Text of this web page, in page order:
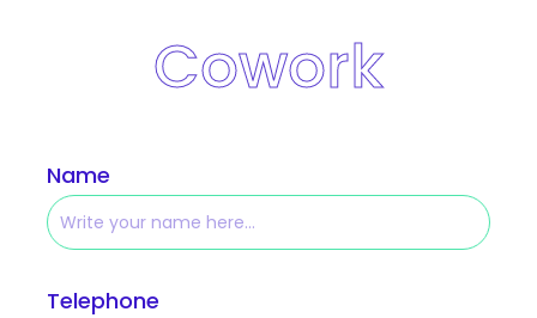
Cowork
Name
Telephone